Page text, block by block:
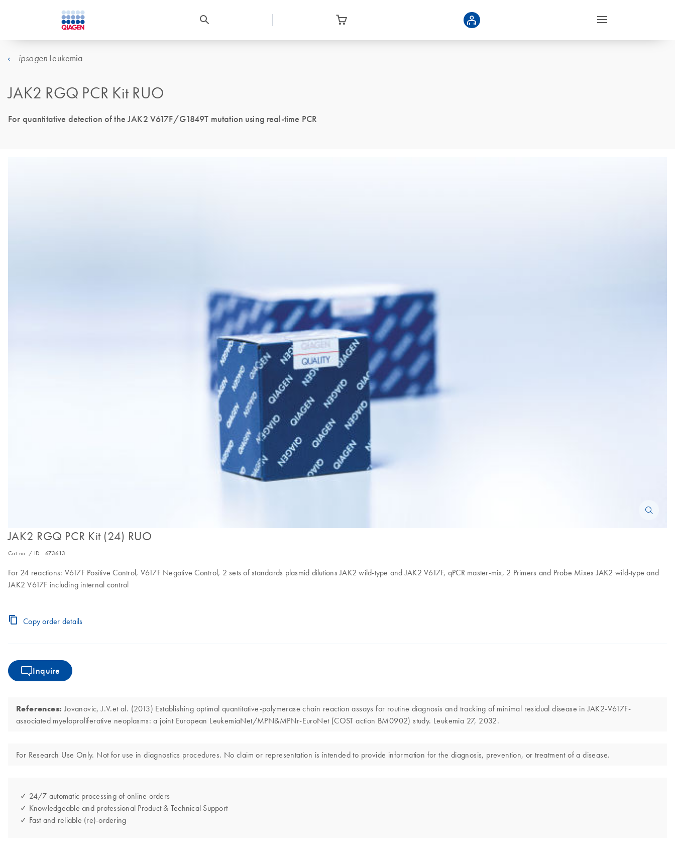
ipsogen Leukemia
JAK2 RGQ PCR Kit RUO
For quantitative detection of the JAK2 V617F/G1849T mutation using real-time PCR
JAK2 RGQ PCR Kit (24) RUO
Cat no. / ID. 673613
For 24 reactions: V617F Positive Control, V617F Negative Control, 2 sets of standards plasmid dilutions JAK2 wild-type and JAK2 V617F, qPCR master-mix, 2 Primers and Probe Mixes JAK2 wild-type and
JAK2 V617F including internal control
Copy order details
Inquire
References: Jovanovic, J.V.et al. (2013) Establishing optimal quantitative-polymerase chain reaction assays for routine diagnosis and tracking of minimal residual disease in JAK2-V617F-
associated myeloproliferative neoplasms: a joint European LeukemiaNet/MPN&MPNr-EuroNet (COST action BM0902) study. Leukemia 27, 2032.
For Research Use Only. Not for use in diagnostics procedures. No claim or representation is intended to provide information for the diagnosis, prevention, or treatment of a disease.
✓ 24/7 automatic processing of online orders
✓ Knowledgeable and professional Product & Technical Support
✓ Fast and reliable (re)-ordering